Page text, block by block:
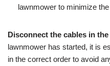
lawnmower to minimize
Disconnect the cables in
lawnmower has started, it is
in the correct order to avoid